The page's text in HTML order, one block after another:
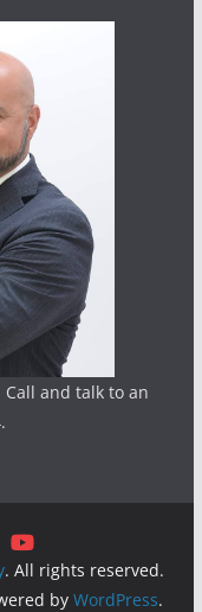
and talk to an
. All rights reserved.
by WordPress.